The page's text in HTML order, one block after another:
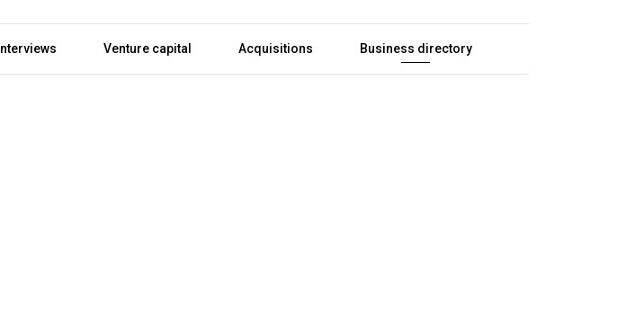
Interviews Venture capital Acquisitions Business directory